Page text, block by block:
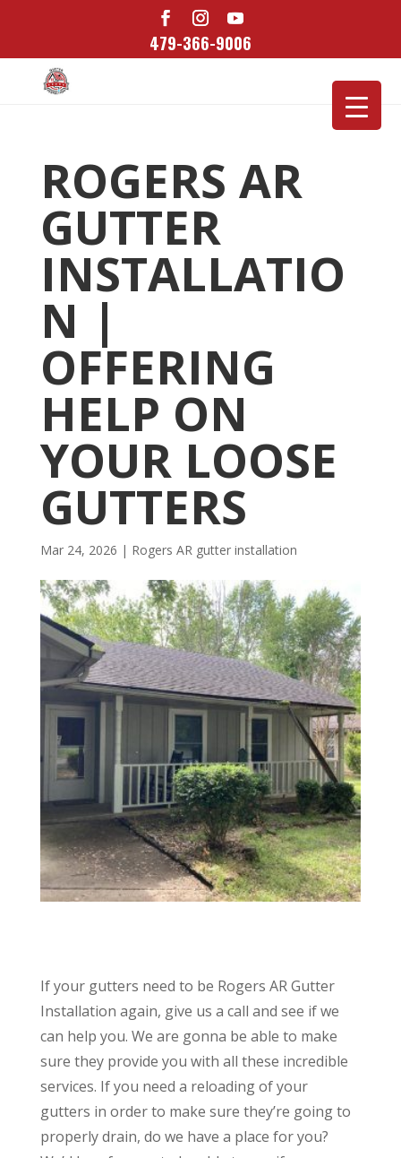
479-366-9006
ROGERS AR
GUTTER
INSTALLATIO
N |
OFFERING
HELP ON
YOUR LOOSE
GUTTERS
Mar 24, 2026 | Rogers AR gutter installation
If your gutters need to be Rogers AR Gutter
Installation again, give us a call and see if we
can help you. We are gonna be able to make
sure they provide you with all these incredible
services. If you need a reloading of your
gutters in order to make sure they’re going to
properly drain, do we have a place for you?